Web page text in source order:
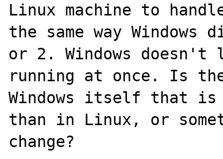
Linux machine to
the same way
or 2. Windows doesn't
running at once. Is
Windows itself that
than in Linux, or